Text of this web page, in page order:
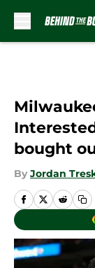
bought
By Jordan